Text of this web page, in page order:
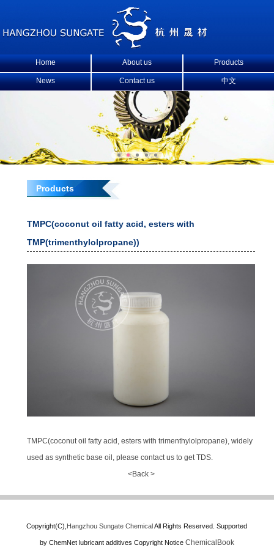
Home About us Products
News Contact us 中文
Products
TMPC(coconut oil fatty acid, esters with
TMP(trimenthylolpropane))
TMPC(coconut oil fatty acid, esters with trimenthylolpropane), widely
used as synthetic base oil, please contact us to get TDS.
<Back >
Copyright(C), Hangzhou Sungate ChemicalAll Rights Reserved. Supported
by ChemNet lubricant additives Copyright Notice ChemicalBook